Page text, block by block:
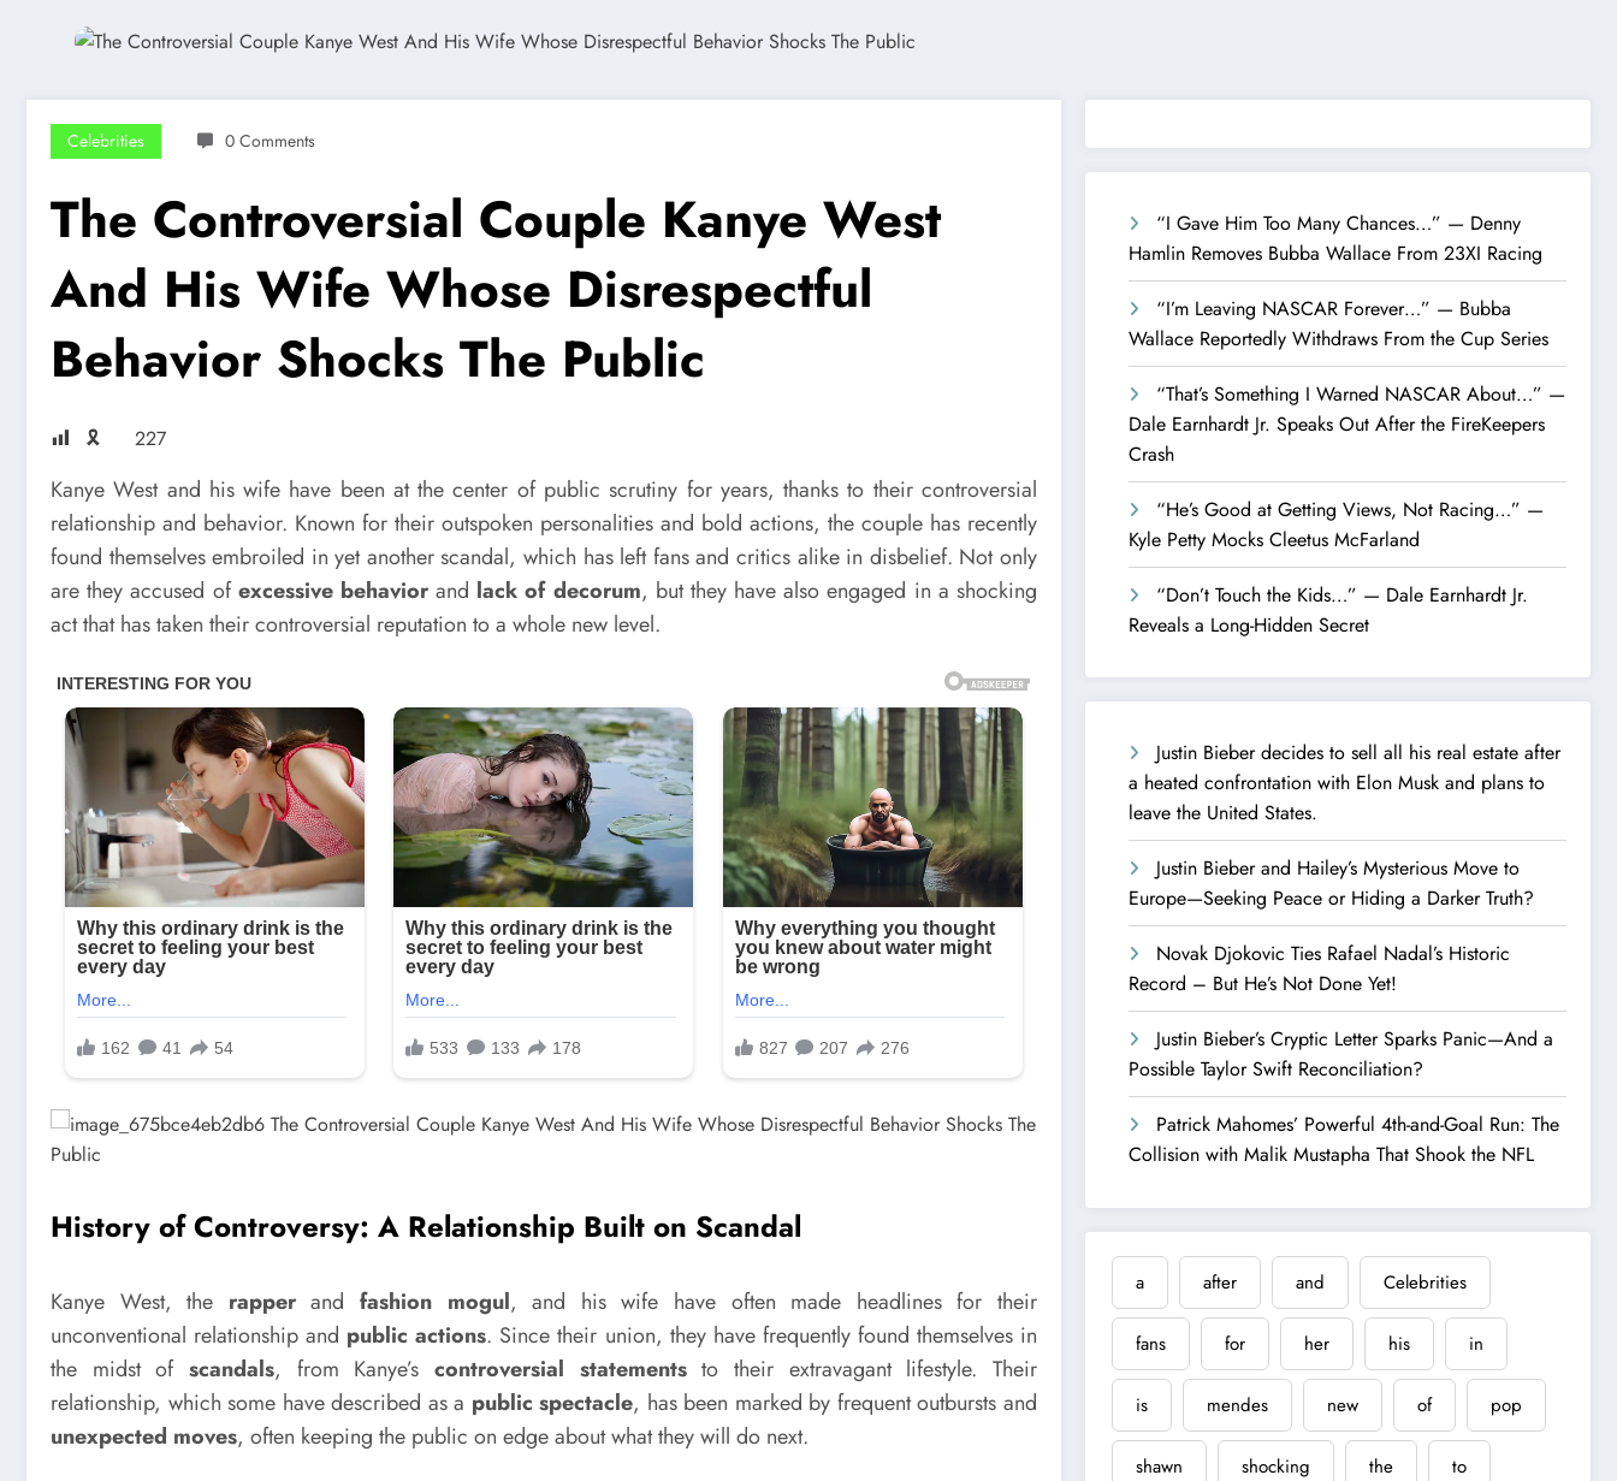
Celebrities 0 Comments
The Controversial Couple Kanye West
And His Wife Whose Disrespectful
Behavior Shocks The Public
🎗 227
Kanye West and his wife have been at the center of public scrutiny for years, thanks to their controversial
relationship and behavior. Known for their outspoken personalities and bold actions, the couple has recently
found themselves embroiled in yet another scandal, which has left fans and critics alike in disbelief. Not only
are they accused ofexcessive behaviorand lack of decorum, but they have also engaged in a shocking
act that has taken their controversial reputation to a whole new level.
History of Controversy: A Relationship Built on Scandal
Kanye West, the rapperand fashion mogul, and his wife have often made headlines for their
unconventional relationship and public actions. Since their union, they have frequently found themselves in
the midst of scandals, from Kanye’s controversial statementsto their extravagant lifestyle. Their
relationship, which some have described as a public spectacle, has been marked by frequent outbursts and
unexpected moves, often keeping the public on edge about what they will do next.
“I Gave Him Too Many Chances…” — Denny
Hamlin Removes Bubba Wallace From 23XI Racing
“I’m Leaving NASCAR Forever…” — Bubba
Wallace Reportedly Withdraws From the Cup Series
“That’s Something I Warned NASCAR About…” —
Dale Earnhardt Jr. Speaks Out After the FireKeepers
Crash
“He’s Good at Getting Views, Not Racing…” —
Kyle Petty Mocks Cleetus McFarland
“Don’t Touch the Kids…” — Dale Earnhardt Jr.
Reveals a Long-Hidden Secret
Justin Bieber decides to sell all his real estate after
a heated confrontation with Elon Musk and plans to
leave the United States.
Justin Bieber and Hailey’s Mysterious Move to
Europe—Seeking Peace or Hiding a Darker Truth?
Novak Djokovic Ties Rafael Nadal’s Historic
Record – But He’s Not Done Yet!
Justin Bieber’s Cryptic Letter Sparks Panic—And a
Possible Taylor Swift Reconciliation?
Patrick Mahomes’ Powerful 4th-and-Goal Run: The
Collision with Malik Mustapha That Shook the NFL
a after and Celebrities
fans for her his in
is mendes new of pop
shawn shocking the to